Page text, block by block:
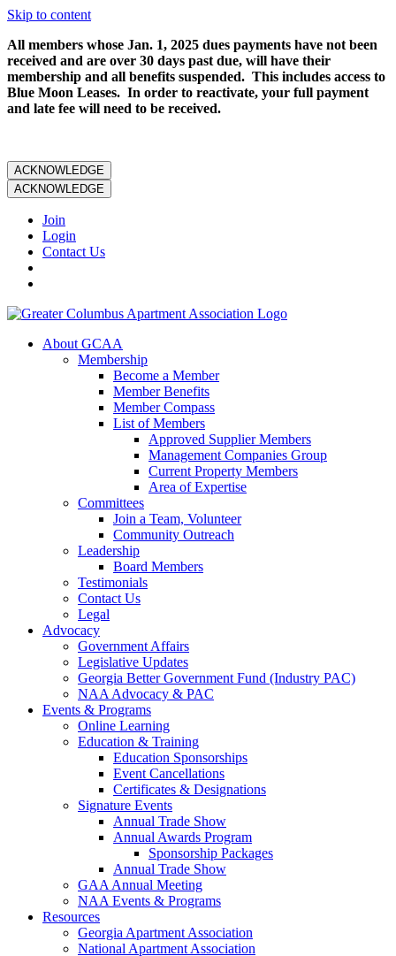
Skip to content
All members whose Jan. 1, 2025 dues payments have not been
received and are over 30 days past due, will have their
membership and all benefits suspended. This includes access to
Blue Moon Leases. In order to reactivate, your full payment
and late fee will need to be received.
ACKNOWLEDGE
ACKNOWLEDGE
Join
Login
Contact Us
About GCAA
Membership
Become a Member
Member Benefits
Member Compass
List of Members
Approved Supplier Members
Management Companies Group
Current Property Members
Area of Expertise
Committees
Join a Team, Volunteer
Community Outreach
Leadership
Board Members
Testimonials
Contact Us
Legal
Advocacy
Government Affairs
Legislative Updates
Georgia Better Government Fund (Industry PAC)
NAA Advocacy & PAC
Events & Programs
Online Learning
Education & Training
Education Sponsorships
Event Cancellations
Certificates & Designations
Signature Events
Annual Trade Show
Annual Awards Program
Sponsorship Packages
Annual Trade Show
GAA Annual Meeting
NAA Events & Programs
Resources
Georgia Apartment Association
National Apartment Association